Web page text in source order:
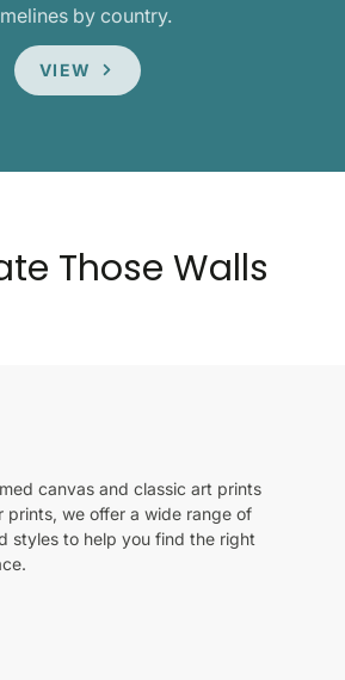
by country.
VIEW
Those Walls
canvas and classic art prints
prints, we offer a wide range of
styles to help you find the right